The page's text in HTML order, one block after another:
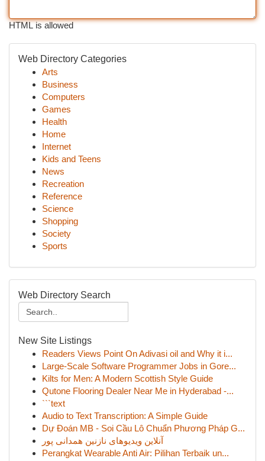
HTML is allowed
Web Directory Categories
Arts
Business
Computers
Games
Health
Home
Internet
Kids and Teens
News
Recreation
Reference
Science
Shopping
Society
Sports
Web Directory Search
New Site Listings
Readers Views Point On Adivasi oil and Why it i...
Large-Scale Software Programmer Jobs in Gore...
Kilts for Men: A Modern Scottish Style Guide
Qutone Flooring Dealer Near Me in Hyderabad -...
```text
Audio to Text Transcription: A Simple Guide
Dự Đoán MB - Soi Cầu Lô Chuẩn Phương Pháp G...
آنلاین ویدیوهای نازنین همدانی پور
Perangkat Wearable Anti Air: Pilihan Terbaik un...